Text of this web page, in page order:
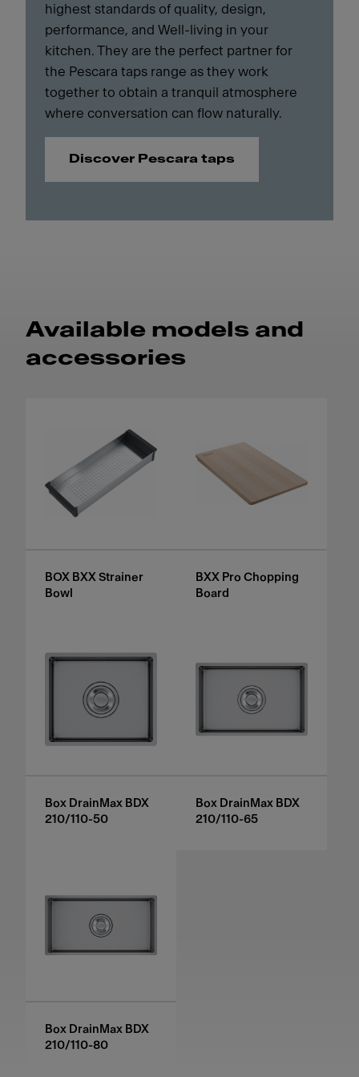
highest standards of quality, design,
performance, and Well-living in your
kitchen. They are the perfect partner for
the Pescara taps range as they work
together to obtain a tranquil atmosphere
where conversation can flow naturally.
Discover Pescara taps
Available models and
accessories
BOX BXX Strainer
Bowl
BXX Pro Chopping
Board
Box DrainMax BDX
210/110-50
Box DrainMax BDX
210/110-65
Box DrainMax BDX
210/110-80